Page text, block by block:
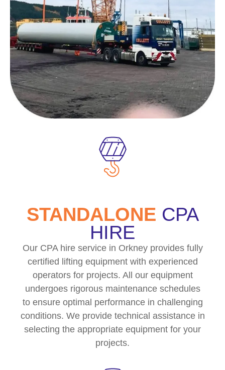
STANDALONE CPA
HIRE
Our CPA hire service in Orkney provides fully
certified lifting equipment with experienced
operators for projects. All our equipment
undergoes rigorous maintenance schedules
to ensure optimal performance in challenging
conditions. We provide technical assistance in
selecting the appropriate equipment for your
projects.